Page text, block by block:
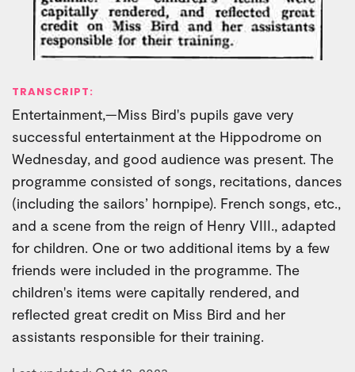
TRANSCRIPT:
Entertainment,—Miss Bird's pupils gave very
successful entertainment at the Hippodrome on
Wednesday, and good audience was present. The
programme consisted of songs, recitations, dances
(including the sailors’ hornpipe). French songs, etc.,
and a scene from the reign of Henry VIII., adapted
for children. One or two additional items by a few
friends were included in the programme. The
children's items were capitally rendered, and
reflected great credit on Miss Bird and her
assistants responsible for their training.